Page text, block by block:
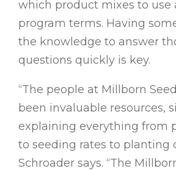
which product mixes to use
program terms. Having
the knowledge to answer
questions quickly is key.
“The people at Millborn
been invaluable resources,
explaining everything from
to seeding rates to planting
Schroader says. “The